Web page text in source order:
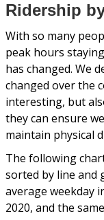
Ridership
With so many
peak hours
has changed. We
changed over the
interesting, but
they can ensure
maintain physical
The following
sorted by line and
average weekday
2020, and the